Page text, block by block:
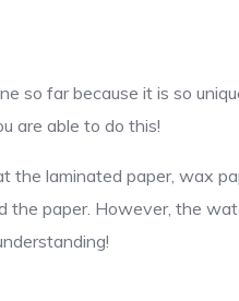
so far because it is so
are able to do this!
the laminated paper, wax
the paper. However, the